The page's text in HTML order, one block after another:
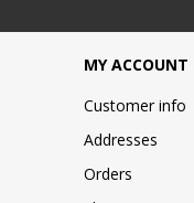
MY ACCOUNT
Customer info
Addresses
Orders